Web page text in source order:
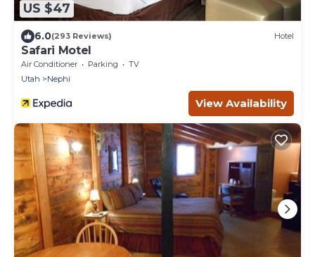
US $47
6.0(293 Reviews) Hotel
Safari Motel
Air Conditioner Parking
TV
Utah
Nephi
View Availability